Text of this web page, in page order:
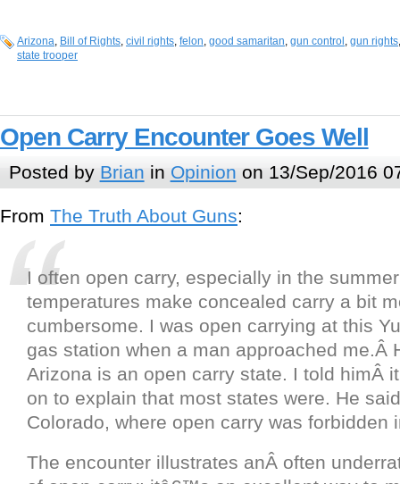
Arizona, Bill of Rights, civil rights, felon, good samaritan, gun control , gun rights
state trooper
Open Carry Encounter Goes Well
Posted by Brian in Opinion on 13/Sep/2016
From The Truth About Guns:
I often open carry, especially in the
temperatures make concealed carry a bit
cumbersome. I was open carrying at this
gas station when a man approached me.Â
Arizona is an open carry state. I told himÂ
on to explain that most states were. He
Colorado, where open carry was forbidden
The encounter illustrates anÂ often